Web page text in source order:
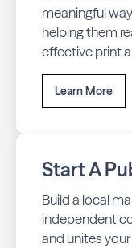
meaningful
helping them
effective print
Learn More
Start A
Build a local
independent
and unites